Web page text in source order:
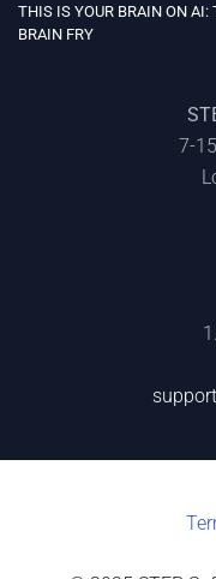
THIS IS YOUR BRAIN ON AI:
BRAIN FRY
7-